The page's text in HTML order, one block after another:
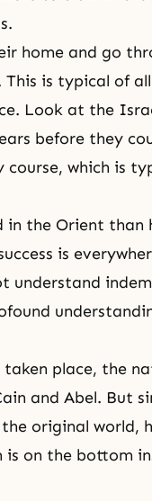
home and go
is typical of
Look at the
before they
which is
the Orient than
is
understand
place, the
and Abel. But
original world,
on the bottom